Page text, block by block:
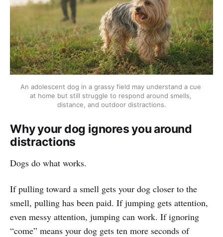
An adolescent dog in a grassy field may understand a cue
at home but still struggle to respond around smells,
distance, and outdoor distractions.
Why your dog ignores you around
distractions
Dogs do what works.
If pulling toward a smell gets your dog closer to the
smell, pulling has been paid. If jumping gets attention,
even messy attention, jumping can work. If ignoring
“come” means your dog gets ten more seconds of